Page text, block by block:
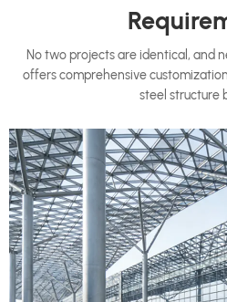
No two projects are identical, and
offers comprehensive
steel structure